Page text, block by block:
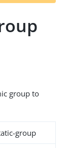
t
group to
group